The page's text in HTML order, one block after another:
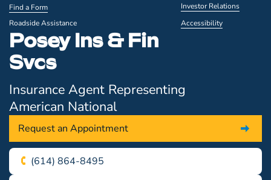
Find a Form
Roadside Assistance
Investor Relations
Accessibility
Posey Ins & Fin
Svcs
Insurance Agent Representing
American National
Request an Appointment
(614) 864-8495